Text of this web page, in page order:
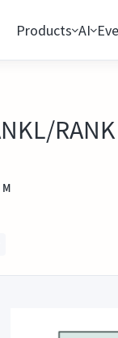
Products AI